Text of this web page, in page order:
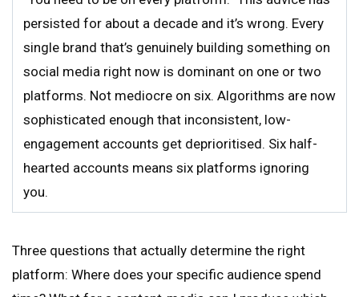
persisted for about a decade and it’s wrong. Every
single brand that’s genuinely building something on
social media right now is dominant on one or two
platforms. Not mediocre on six. Algorithms are now
sophisticated enough that inconsistent, low-
engagement accounts get deprioritised. Six half-
hearted accounts means six platforms ignoring
you.
Three questions that actually determine the right
platform: Where does your specific audience spend